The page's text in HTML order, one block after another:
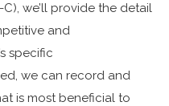
we’ll provide the detail
and
specific
we can record and
is most beneficial to